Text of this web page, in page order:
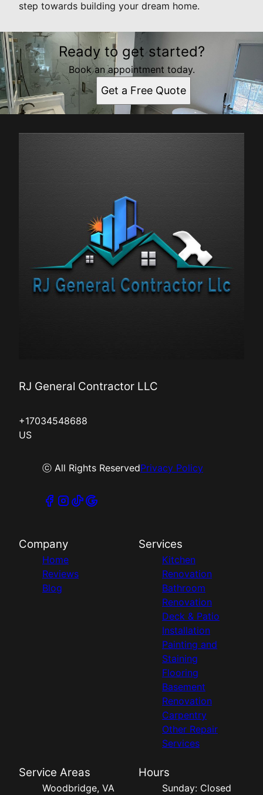
step towards building your dream home.
Ready to get started?
Book an appointment today.
Get a Free Quote
RJ General Contractor LLC
+17034548688
US
ⓒ All Rights ReservedPrivacy Policy
Company
Home
Reviews
Blog
Services
Kitchen
Renovation
Bathroom
Renovation
Deck & Patio
Installation
Painting and
Staining
Flooring
Basement
Renovation
Carpentry
Other Repair
Services
Service Areas
Woodbridge, VA
Hours
Sunday: Closed